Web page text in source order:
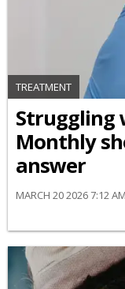
TREATMENT
Struggling
Monthly
answer
MARCH 20 2026 7:12 AM